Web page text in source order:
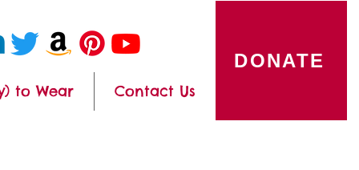
to Wear Contact Us
DONATE